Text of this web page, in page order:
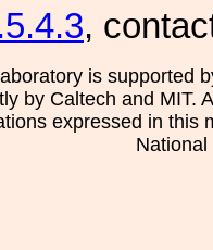
,
is supported
by Caltech and MIT.
expressed in this